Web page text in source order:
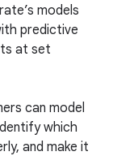
models
predictive
at set
can model
which
and make it